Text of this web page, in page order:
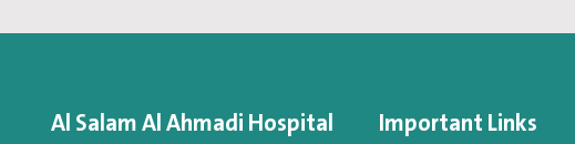
Al Salam Al Ahmadi Hospital Important Links